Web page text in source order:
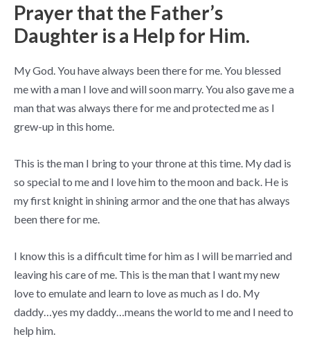
Prayer that the Father’s
Daughter is a Help for Him.
My God. You have always been there for me. You blessed
me with a man I love and will soon marry. You also gave me a
man that was always there for me and protected me as I
grew-up in this home.
This is the man I bring to your throne at this time. My dad is
so special to me and I love him to the moon and back. He is
my first knight in shining armor and the one that has always
been there for me.
I know this is a difficult time for him as I will be married and
leaving his care of me. This is the man that I want my new
love to emulate and learn to love as much as I do. My
daddy…yes my daddy…means the world to me and I need to
help him.